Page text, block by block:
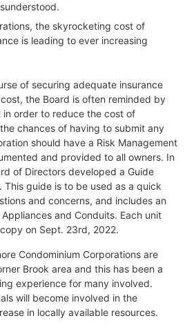
the skyrocketing cost of
is leading to ever increasing
of securing adequate insurance
the Board is often reminded by
in order to reduce the cost of
chances of having to submit any
should have a Risk Management
and provided to all owners. In
of Directors developed a Guide
This guide is to be used as a quick
and concerns, and includes an
and Conduits. Each unit
on Sept. 23rd, 2022.
Condominium Corporations are
Brook area and this has been a
experience for many involved.
will become involved in the
in locally available resources.